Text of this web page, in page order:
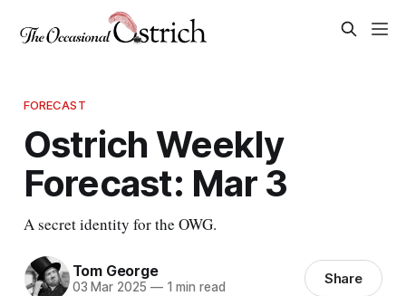
FORECAST
Ostrich Weekly
Forecast: Mar 3
A secret identity for the OWG.
Tom George
03 Mar 2025 —1 min read Share